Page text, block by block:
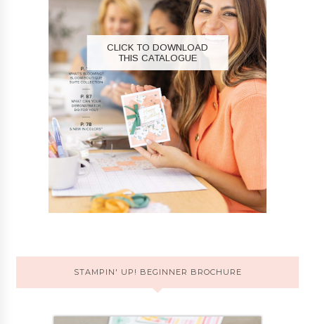
CLICK TO DOWNLOAD
THIS CATALOGUE
STAMPIN' UP! BEGINNER BROCHURE